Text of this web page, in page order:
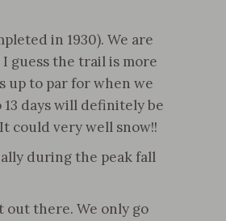
in 1930). We are
guess the trail is more
up to par for when we
days will definitely be
could very well snow!!
during the peak fall
out there. We only go